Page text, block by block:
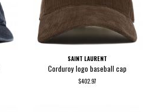
SAINT LAURENT
Corduroy logo baseball cap
$402.97